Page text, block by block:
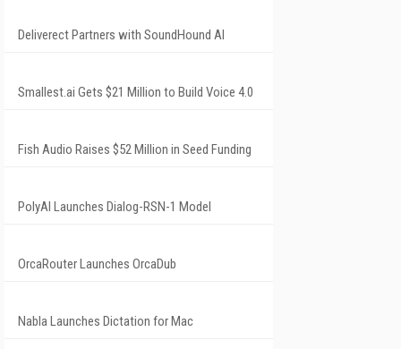
Deliverect Partners with SoundHound AI
Smallest.ai Gets $21 Million to Build Voice 4.0
Fish Audio Raises $52 Million in Seed Funding
PolyAI Launches Dialog-RSN-1 Model
OrcaRouter Launches OrcaDub
Nabla Launches Dictation for Mac